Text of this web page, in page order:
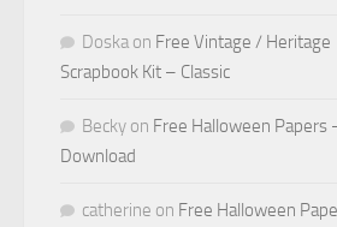
Doska on Free Vintage / Heritage
Scrapbook Kit – Classic
Becky on Free Halloween Papers
Download
catherine on Free Halloween